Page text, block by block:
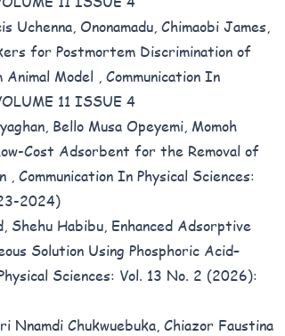
Uchenna, Ononamadu, Chimaobi James,
for Postmortem Discrimination of
Model , Communication In
11 ISSUE 4
Bello Musa Opeyemi, Momoh
Cost Adsorbent for the Removal of
, Communication In Physical Sciences:
2024)
Shehu Habibu, Enhanced Adsorptive
Solution Using Phosphoric Acid–
Sciences: Vol. 13 No. 2 (2026):
Nnamdi Chukwuebuka, Chiazor Faustina